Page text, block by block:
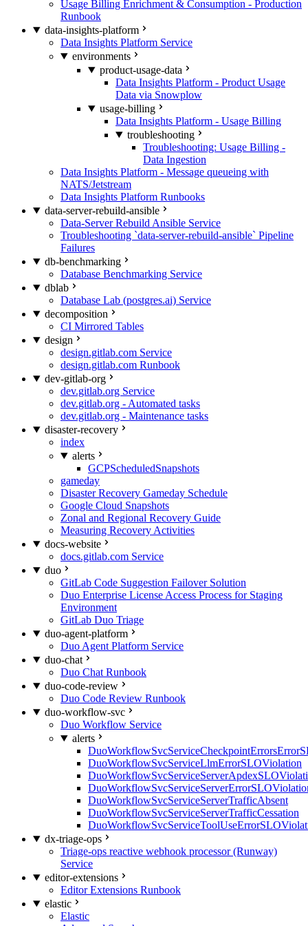
Usage Billing Enrichment & Consumption - Production
Runbook
data-insights-platform
Data Insights Platform Service
environments
product-usage-data
Data Insights Platform - Product Usage
Data via Snowplow
usage-billing
Data Insights Platform - Usage Billing
troubleshooting
Troubleshooting: Usage Billing -
Data Ingestion
Data Insights Platform - Message queueing with
NATS/Jetstream
Data Insights Platform Runbooks
data-server-rebuild-ansible
Data-Server Rebuild Ansible Service
Troubleshooting `data-server-rebuild-ansible` Pipeline
Failures
db-benchmarking
Database Benchmarking Service
dblab
Database Lab (postgres.ai) Service
decomposition
CI Mirrored Tables
design
design.gitlab.com Service
design.gitlab.com Runbook
dev-gitlab-org
dev.gitlab.org Service
dev.gitlab.org - Automated tasks
dev.gitlab.org - Maintenance tasks
disaster-recovery
index
alerts
GCPScheduledSnapshots
gameday
Disaster Recovery Gameday Schedule
Google Cloud Snapshots
Zonal and Regional Recovery Guide
Measuring Recovery Activities
docs-website
docs.gitlab.com Service
duo
GitLab Code Suggestion Failover Solution
Duo Enterprise License Access Process for Staging
Environment
GitLab Duo Triage
duo-agent-platform
Duo Agent Platform Service
duo-chat
Duo Chat Runbook
duo-code-review
Duo Code Review Runbook
duo-workflow-svc
Duo Workflow Service
alerts
DuoWorkflowSvcServiceLlmErrorSLOViolation
DuoWorkflowSvcServiceServerTrafficAbsent
DuoWorkflowSvcServiceServerTrafficCessation
dx-triage-ops
Triage-ops reactive webhook processor (Runway)
Service
editor-extensions
Editor Extensions Runbook
elastic
Elastic